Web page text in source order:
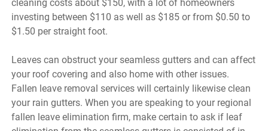
cleaning costs about $150, with a lot of homeowners
investing between $110 as well as $185 or from $0.50 to
$1.50 per straight foot.
Leaves can obstruct your seamless gutters and can affect
your roof covering and also home with other issues.
Fallen leave removal services will certainly likewise clean
your rain gutters. When you are speaking to your regional
fallen leave elimination firm, make certain to ask if leaf